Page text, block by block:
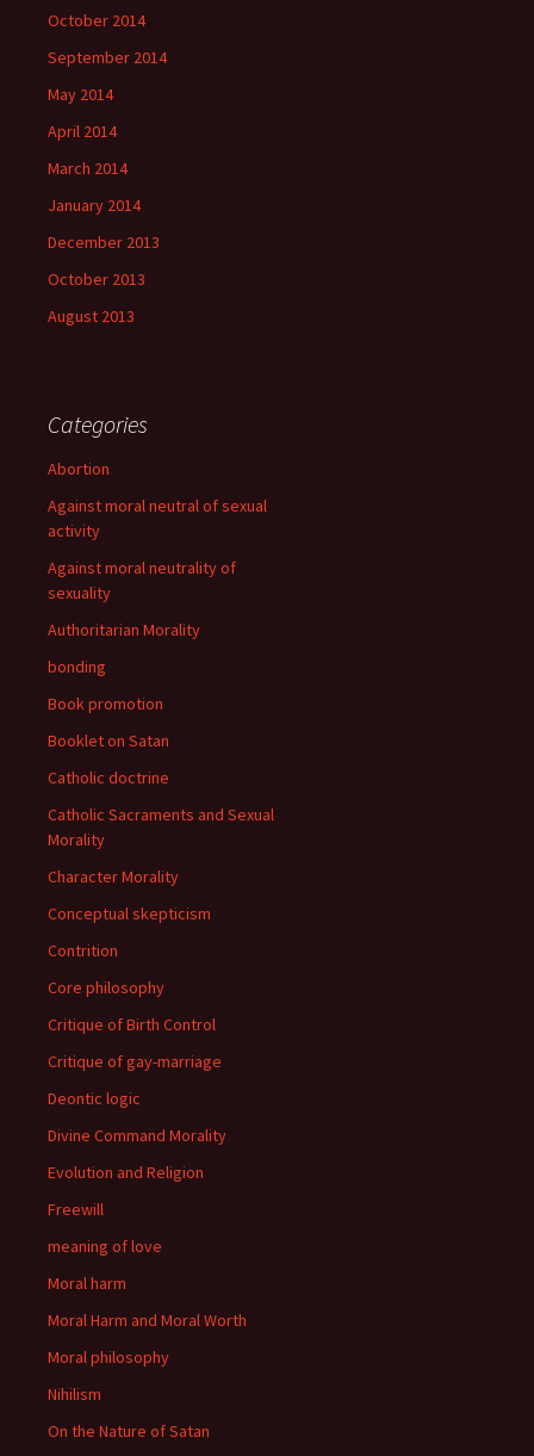
October 2014
September 2014
May 2014
April 2014
March 2014
January 2014
December 2013
October 2013
August 2013
Categories
Abortion
Against moral neutral of sexual
activity
Against moral neutrality of
sexuality
Authoritarian Morality
bonding
Book promotion
Booklet on Satan
Catholic doctrine
Catholic Sacraments and Sexual
Morality
Character Morality
Conceptual skepticism
Contrition
Core philosophy
Critique of Birth Control
Critique of gay-marriage
Deontic logic
Divine Command Morality
Evolution and Religion
Freewill
meaning of love
Moral harm
Moral Harm and Moral Worth
Moral philosophy
Nihilism
On the Nature of Satan